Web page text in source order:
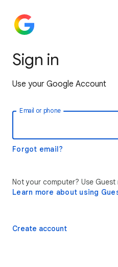
Sign in
Use your Google Account
Email or phone
Forgot email?
Not your computer? Use
Learn more about using
Create account